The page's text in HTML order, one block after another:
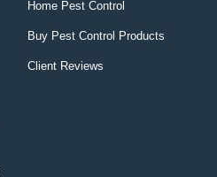
Home Pest Control
Buy Pest Control Products
Client Reviews